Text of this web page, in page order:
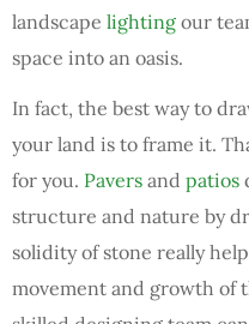
landscape lighting our
space into an oasis.
In fact, the best way to
your land is to frame it.
for you. Pavers and patios
structure and nature by
solidity of stone really
movement and growth of